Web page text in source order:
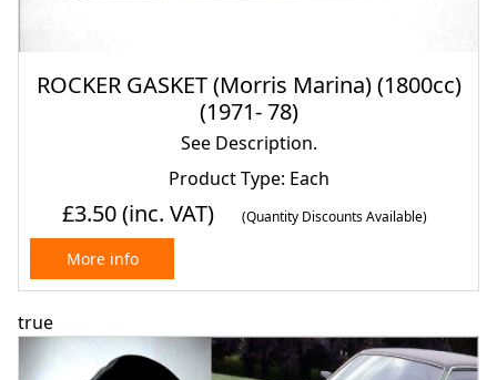
ROCKER GASKET (Morris Marina) (1800cc)
(1971- 78)
See Description.
Product Type: Each
£3.50(inc. VAT) (Quantity Discounts Available)
More info
true